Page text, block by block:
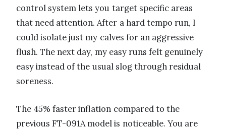
control system lets you target specific areas
that need attention. After a hard tempo run, I
could isolate just my calves for an aggressive
flush. The next day, my easy runs felt genuinely
easy instead of the usual slog through residual
soreness.
The 45% faster inflation compared to the
previous FT-091A model is noticeable. You are